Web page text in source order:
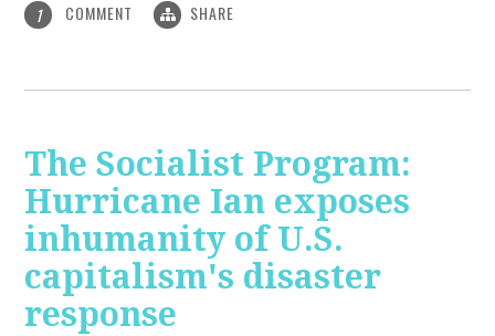
1 COMMENT SHARE
The Socialist Program:
Hurricane Ian exposes
inhumanity of U.S.
capitalism's disaster
response